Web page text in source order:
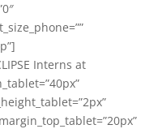
Interns at